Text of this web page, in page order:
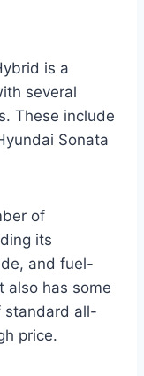
is a
several
These include
Sonata
of
its
and fuel-
also has some
standard all-
price.